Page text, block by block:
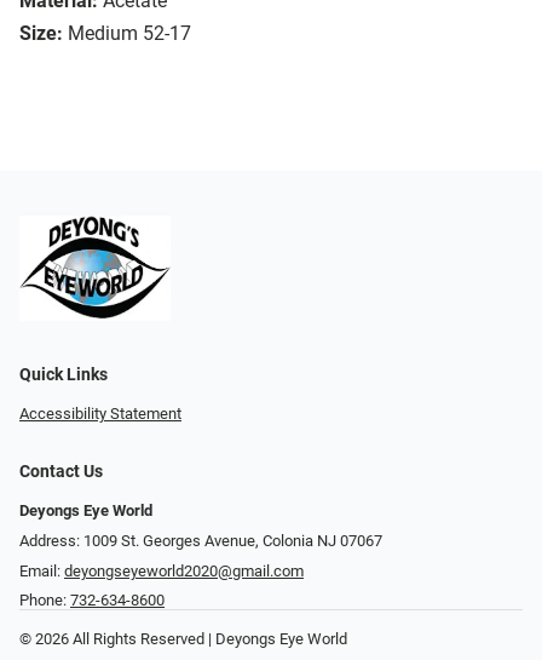
Size: Medium 52-17
Quick Links
Accessibility Statement
Contact Us
Deyongs Eye World
Address: 1009 St. Georges Avenue, Colonia NJ 07067
Email: deyongseyeworld2020@gmail.com
Phone: 732-634-8600
© 2026 All Rights Reserved | Deyongs Eye World